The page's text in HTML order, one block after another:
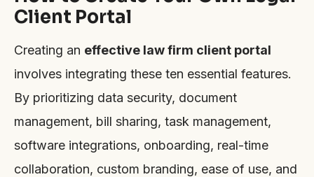
Client Portal
Creating an effective law firm client portal
involves integrating these ten essential features.
By prioritizing data security, document
management, bill sharing, task management,
software integrations, onboarding, real-time
collaboration, custom branding, ease of use, and